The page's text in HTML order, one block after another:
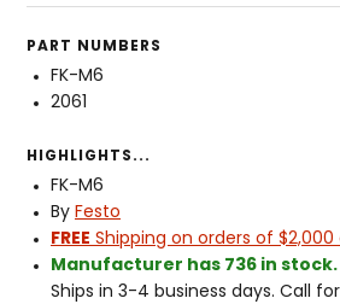
PART NUMBERS
FK-M6
2061
HIGHLIGHTS...
FK-M6
By Festo
FREE Shipping on orders of $2,000
Manufacturer has 736 in stock.
Ships in 3-4 business days. Call